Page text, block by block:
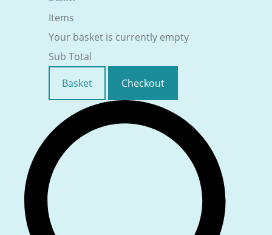
Items
Your basket is currently empty
Sub Total
Basket
Checkout